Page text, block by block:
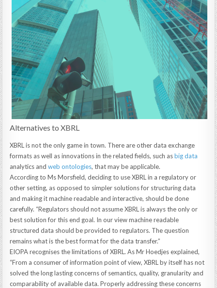
Alternatives to XBRL
XBRL is not the only game in town. There are other data exchange
formats as well as innovations in the related fields, such asbig data
analytics andweb ontologies, that may be applicable.
According to Ms Morsfield, deciding to use XBRL in a regulatory or
other setting, as opposed to simpler solutions for structuring data
and making it machine readable and interactive, should be done
carefully. “Regulators should not assume XBRL is always the only or
best solution for this end goal. In our view machine readable
structured data should be provided to regulators. The question
remains what is the best format for the data transfer.”
EIOPA recognises the limitations of XBRL. As Mr Hoedjes explained,
“From a consumer of information point of view, XBRL by itself has not
solved the long lasting concerns of semantics, quality, granularity and
comparability of available data. Properly addressing these concerns